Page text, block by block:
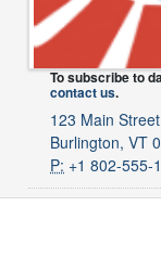
To subscribe to
contact us.
123 Main Street
Burlington, VT
P: +1 802-555-